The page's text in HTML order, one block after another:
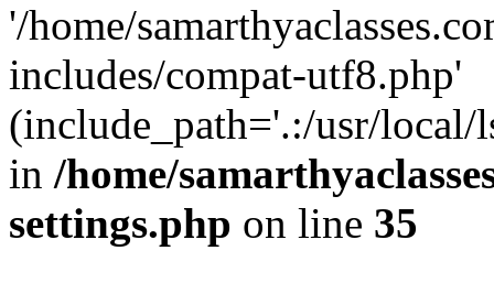
'/home/
includes/compat-utf8.php'
(include_path='.:/usr/local/
in /home/
settings.php on line 35